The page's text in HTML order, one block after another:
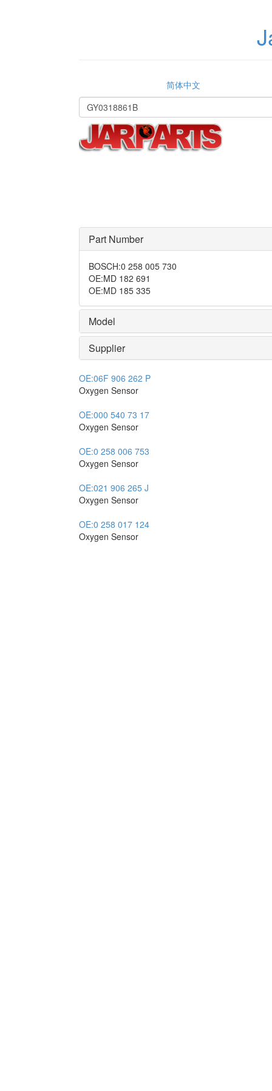
简体中文
Part Number
BOSCH:0 258 005 730
OE:MD 182 691
OE:MD 185 335
Model
Supplier
OE:06F 906 262 P
Oxygen Sensor
OE:000 540 73 17
Oxygen Sensor
OE:0 258 006 753
Oxygen Sensor
OE:021 906 265 J
Oxygen Sensor
OE:0 258 017 124
Oxygen Sensor